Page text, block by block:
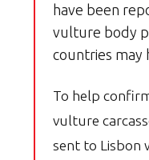
have been
vulture body
countries may
To help
vulture
sent to Lisbon